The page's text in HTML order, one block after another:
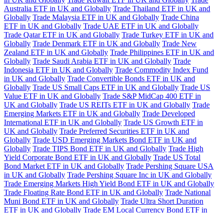
Australia ETF in UK and Globally Trade Thailand ETF in UK and
Globally Trade Malaysia ETF in UK and Globally Trade China
ETF in UK and Globally Trade UAE ETF in UK and Globally
Trade Qatar ETF in UK and Globally Trade Turkey ETF in UK and
Globally Trade Denmark ETF in UK and Globally Trade New
Zealand ETF in UK and Globally Trade Philippines ETF in UK and
Globally Trade Saudi Arabia ETF in UK and Globally Trade
Indonesia ETF in UK and Globally Trade Commodity Index Fund
in UK and Globally Trade Convertible Bonds ETF in UK and
Globally Trade US Small Caps ETF in UK and Globally Trade US
Value ETF in UK and Globally Trade S&P MidCap 400 ETF in
UK and Globally Trade US REITs ETF in UK and Globally Trade
Emerging Markets ETF in UK and Globally Trade Developed
International ETF in UK and Globally Trade US Growth ETF in
UK and Globally Trade Preferred Securities ETF in UK and
Globally Trade USD Emerging Markets Bond ETF in UK and
Globally Trade TIPS Bond ETF in UK and Globally Trade High
Yield Corporate Bond ETF in UK and Globally Trade US Total
Bond Market ETF in UK and Globally Trade Pershing Square USA
in UK and Globally Trade Pershing Square Inc in UK and Globally
Trade Emerging Markets High Yield Bond ETF in UK and Globally
Trade Floating Rate Bond ETF in UK and Globally Trade National
Muni Bond ETF in UK and Globally Trade Ultra Short Duration
ETF in UK and Globally Trade EM Local Currency Bond ETF in